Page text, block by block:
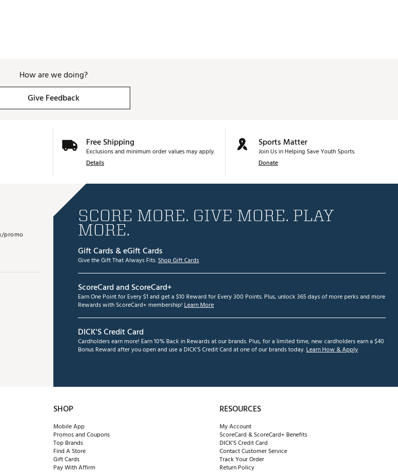
How are we doing?
Give Feedback
Free Shipping
Exclusions and minimum order values may apply.
Details
Sports Matter
Join Us in Helping Save Youth Sports.
Donate
promo
SCORE MORE. GIVE MORE. PLAY
MORE.
Gift Cards & eGift Cards
Give the Gift That Always Fits.Shop Gift Cards
ScoreCard and ScoreCard+
Earn One Point for Every $1 and get a $10 Reward for Every 300 Points. Plus, unlock 365 days of more perks and more
Rewards with ScoreCard+ membership! Learn More
DICK'S Credit Card
Cardholders earn more! Earn 10% Back in Rewards at our brands. Plus, for a limited time, new cardholders earn a $40
Bonus Reward after you open and use a DICK'S Credit Card at one of our brands today.Learn How & Apply
SHOP
Mobile App
Promos and Coupons
Top Brands
Find A Store
Gift Cards
Pay With Affirm
RESOURCES
My Account
ScoreCard & ScoreCard+ Benefits
DICK'S Credit Card
Contact Customer Service
Track Your Order
Return Policy